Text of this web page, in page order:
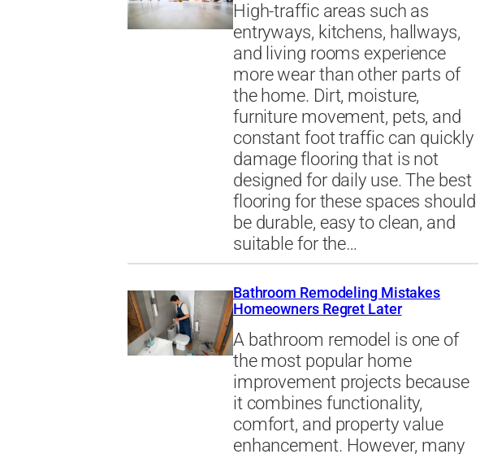
High-traffic areas such as
entryways, kitchens, hallways,
and living rooms experience
more wear than other parts of
the home. Dirt, moisture,
furniture movement, pets, and
constant foot traffic can quickly
damage flooring that is not
designed for daily use. The best
flooring for these spaces should
be durable, easy to clean, and
suitable for the…
Bathroom Remodeling Mistakes
Homeowners Regret Later
A bathroom remodel is one of
the most popular home
improvement projects because
it combines functionality,
comfort, and property value
enhancement. However, many